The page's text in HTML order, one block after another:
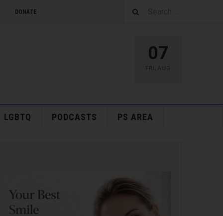
DONATE
07
FRI , AUG
LGBTQ PODCASTS PS AREA